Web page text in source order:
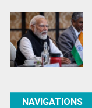
NAVIGATIONS